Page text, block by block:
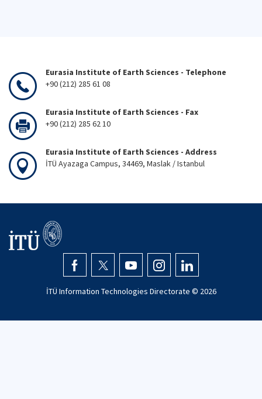
Eurasia Institute of Earth Sciences - Telephone
+90 (212) 285 61 08
Eurasia Institute of Earth Sciences - Fax
+90 (212) 285 62 10
Eurasia Institute of Earth Sciences - Address
İTÜ Ayazaga Campus, 34469, Maslak / Istanbul
İTÜ Information Technologies Directorate © 2026